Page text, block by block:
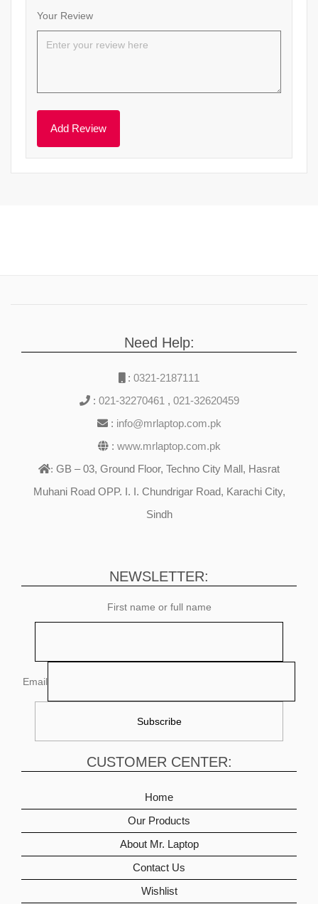
Your Review
Need Help:
: 0321-2187111
: 021-32270461 , 021-32620459
: info@mrlaptop.com.pk
: www.mrlaptop.com.pk
: GB – 03, Ground Floor, Techno City Mall, Hasrat
Muhani Road OPP. I. I. Chundrigar Road, Karachi City,
Sindh
NEWSLETTER:
First name or full name
Email
CUSTOMER CENTER:
Home
Our Products
About Mr. Laptop
Contact Us
Wishlist